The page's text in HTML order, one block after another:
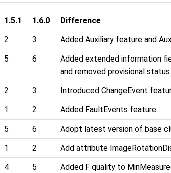
1.5.1 1.6.0
Difference
2 3
Added Auxiliary feature and
5 6
Added extended information
and removed provisional
2 3
Introduced ChangeEvent
1 2
Added FaultEvents feature
5 6
Adopt latest version of base
1 2
Add attribute
4 5
Added F quality to